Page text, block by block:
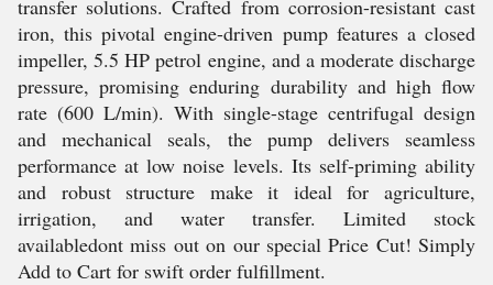
transfer solutions. Crafted from corrosion-resistant cast
iron, this pivotal engine-driven pump features a closed
impeller, 5.5 HP petrol engine, and a moderate discharge
pressure, promising enduring durability and high flow
rate (600 L/min). With single-stage centrifugal design
and mechanical seals, the pump delivers seamless
performance at low noise levels. Its self-priming ability
and robust structure make it ideal for agriculture,
irrigation, and water transfer. Limited stock
availabledont miss out on our special Price Cut! Simply
Add to Cart for swift order fulfillment.